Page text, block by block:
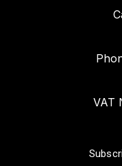
VAT